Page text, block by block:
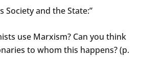
Society and the State:”
use Marxism? Can you think
to whom this happens? (p.